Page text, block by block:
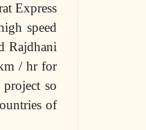
Express
speed
Rajdhani
/ hr for
so
of